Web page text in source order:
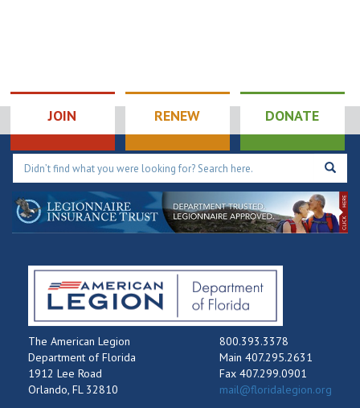
JOIN RENEW DONATE
The American Legion
Department of Florida
1912 Lee Road
Orlando, FL 32810
800.393.3378
Main 407.295.2631
Fax 407.299.0901
mail@floridalegion.org